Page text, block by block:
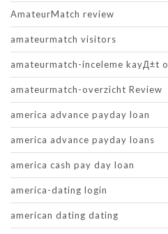
AmateurMatch review
amateurmatch visitors
amateurmatch-inceleme kayД±t
amateurmatch-overzicht Review
america advance payday loan
america advance payday loans
america cash pay day loan
america-dating login
american dating dating